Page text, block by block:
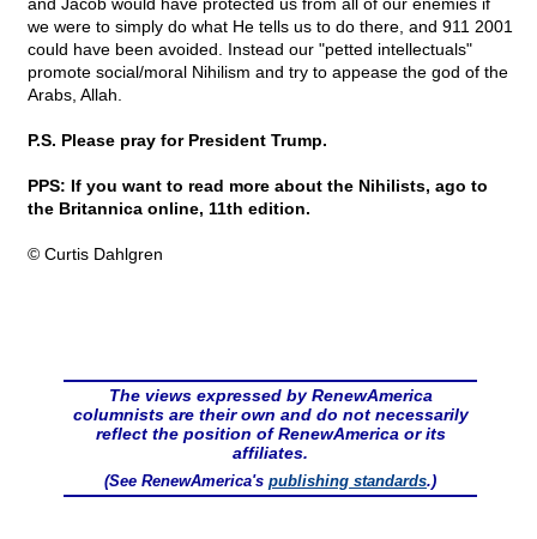
we were to simply do what He tells us to do there, and 911 2001
could have been avoided. Instead our "petted intellectuals"
promote social/moral Nihilism and try to appease the god of the
Arabs, Allah.
P.S. Please pray for President Trump.
PPS: If you want to read more about the Nihilists, ago to
the Britannica online, 11th edition.
© Curtis Dahlgren
The views expressed by RenewAmerica
columnists are their own and do not necessarily
reflect the position of RenewAmerica or its
affiliates.
(See RenewAmerica's publishing standards.)